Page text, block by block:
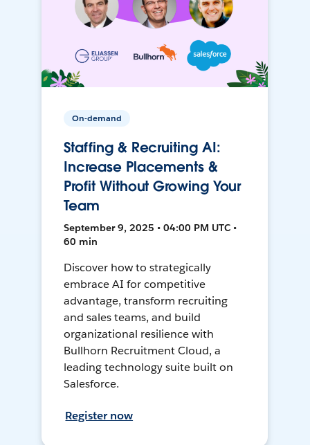
On-demand
Staffing & Recruiting AI:
Increase Placements &
Profit Without Growing Your
Team
September 9, 2025 • 04:00 PM UTC •
60 min
Discover how to strategically
embrace AI for competitive
advantage, transform recruiting
and sales teams, and build
organizational resilience with
Bullhorn Recruitment Cloud, a
leading technology suite built on
Salesforce.
Register now